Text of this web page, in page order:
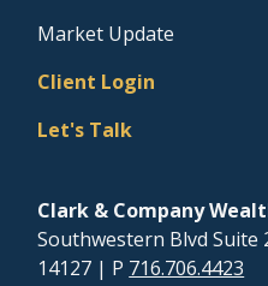
Market Update
Client Login
Let's Talk
Clark & Company
Southwestern Blvd Suite
14127 | P 716.706.4423